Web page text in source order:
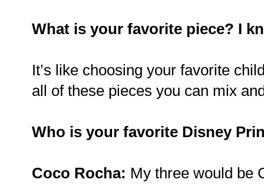
What is your favorite piece? I
It’s like choosing your favorite
all of these pieces you can mix
Who is your favorite Disney
Coco Rocha: My three would be